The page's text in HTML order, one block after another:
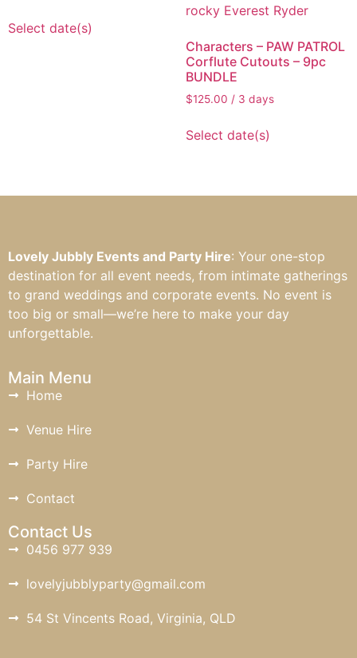
Select date(s)
Characters – PAW PATROL
Corflute Cutouts – 9pc
BUNDLE
$125.00 / 3 days
Select date(s)
Lovely Jubbly Events and Party Hire: Your one-stop
destination for all event needs, from intimate gatherings
to grand weddings and corporate events. No event is
too big or small—we’re here to make your day
unforgettable.
Main Menu
Home
Venue Hire
Party Hire
Contact
Contact Us
0456 977 939
lovelyjubblyparty@gmail.com
54 St Vincents Road, Virginia, QLD